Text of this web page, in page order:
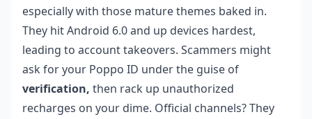
especially with those mature themes baked in.
They hit Android 6.0 and up devices hardest,
leading to account takeovers. Scammers might
ask for your Poppo ID under the guise of
verification, then rack up unauthorized
recharges on your dime. Official channels? They